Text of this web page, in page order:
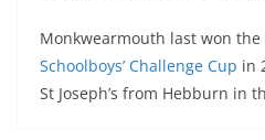
Monkwearmouth last won the
Schoolboys’ Challenge Cup in
St Joseph’s from Hebburn in